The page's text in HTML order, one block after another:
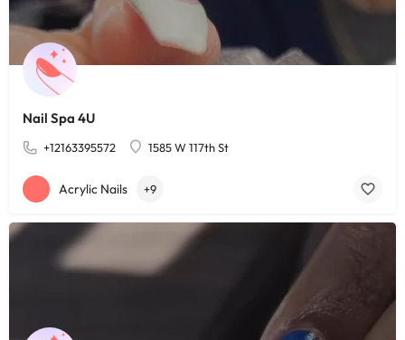
Nail Spa 4U
+12163395572 1585 W 117th St
Acrylic Nails +9